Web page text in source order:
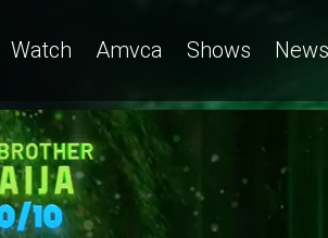
Watch Amvca Shows News